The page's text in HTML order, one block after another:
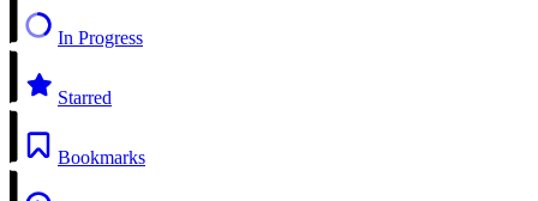
In Progress
Starred
Bookmarks